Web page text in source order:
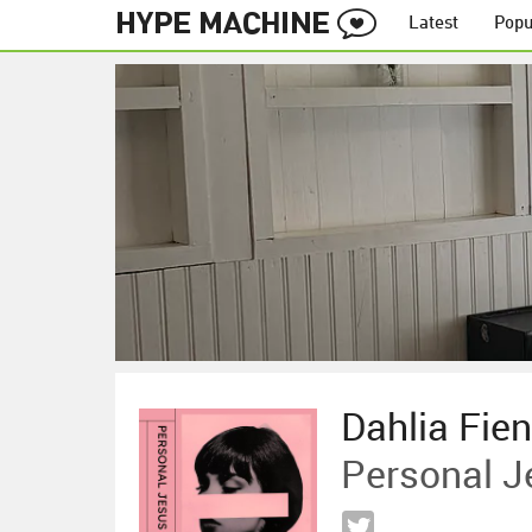
Latest
Dahlia
Personal